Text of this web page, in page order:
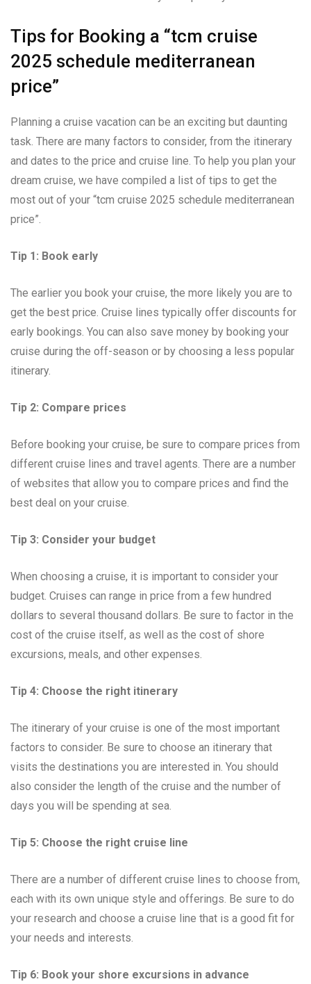
Tips for Booking a “tcm cruise
2025 schedule mediterranean
price”
Planning a cruise vacation can be an exciting but daunting
task. There are many factors to consider, from the itinerary
and dates to the price and cruise line. To help you plan your
dream cruise, we have compiled a list of tips to get the
most out of your “tcm cruise 2025 schedule mediterranean
price”.
Tip 1: Book early
The earlier you book your cruise, the more likely you are to
get the best price. Cruise lines typically offer discounts for
early bookings. You can also save money by booking your
cruise during the off-season or by choosing a less popular
itinerary.
Tip 2: Compare prices
Before booking your cruise, be sure to compare prices from
different cruise lines and travel agents. There are a number
of websites that allow you to compare prices and find the
best deal on your cruise.
Tip 3: Consider your budget
When choosing a cruise, it is important to consider your
budget. Cruises can range in price from a few hundred
dollars to several thousand dollars. Be sure to factor in the
cost of the cruise itself, as well as the cost of shore
excursions, meals, and other expenses.
Tip 4: Choose the right itinerary
The itinerary of your cruise is one of the most important
factors to consider. Be sure to choose an itinerary that
visits the destinations you are interested in. You should
also consider the length of the cruise and the number of
days you will be spending at sea.
Tip 5: Choose the right cruise line
There are a number of different cruise lines to choose from,
each with its own unique style and offerings. Be sure to do
your research and choose a cruise line that is a good fit for
your needs and interests.
Tip 6: Book your shore excursions in advance